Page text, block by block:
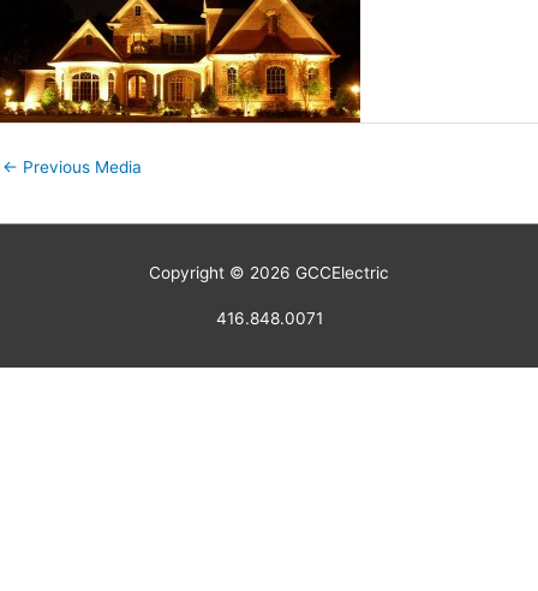
← Previous Media
Copyright © 2026 GCCElectric
416.848.0071